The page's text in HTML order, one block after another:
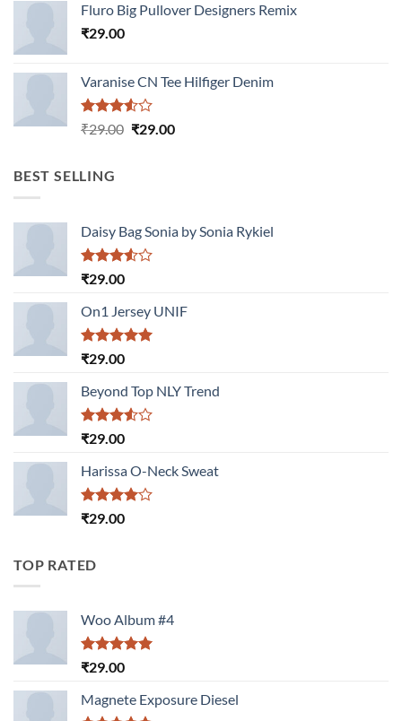
of 5
Fluro Big Pullover Designers Remix
₹29.00
Varanise CN Tee Hilfiger Denim
Rated
₹29.00 Original
₹29.00Current
BEST SELLING
Daisy Bag Sonia by Sonia Rykiel
Rated
of 5
₹29.00
On1 Jersey UNIF
Rated5.00
₹29.00
Beyond Top NLY Trend
Rated
of 5
₹29.00
Harissa O-Neck Sweat
Rated
₹29.00
TOP RATED
Woo Album #4
Rated5.00
₹29.00
Magnete Exposure Diesel